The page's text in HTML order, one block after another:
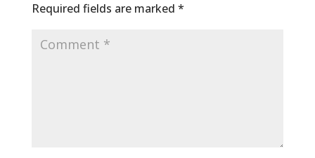
Required fields are marked *